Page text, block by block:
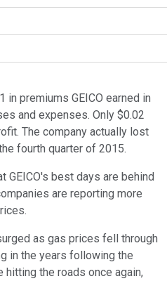
in premiums GEICO earned in
and expenses. Only $0.02
The company actually lost
fourth quarter of 2015.
GEICO's best days are behind
are reporting more
as gas prices fell through
in the years following the
hitting the roads once again,